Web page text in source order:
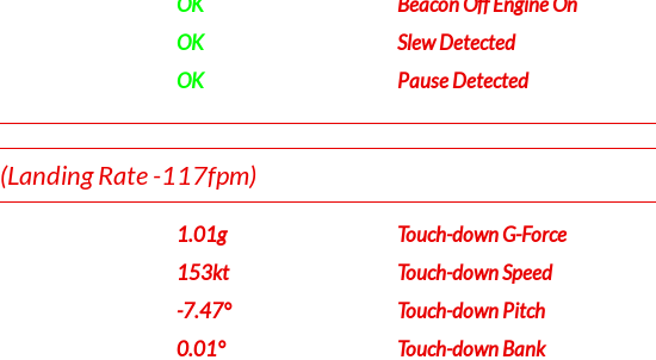
OK
OK
Slew Detected
Pause Detected
(Landing Rate -117fpm)
1.01g
153kt
-7.47°
0.01°
Touch-down G-Force
Touch-down Speed
Touch-down Pitch
Touch-down Bank